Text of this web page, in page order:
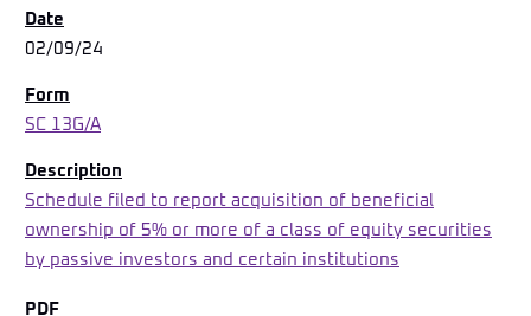
02/09/24
SC 13G/A
Schedule filed to report acquisition of beneficial
ownership of 5% or more of a class of equity securities
by passive investors and certain institutions